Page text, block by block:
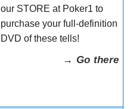
our STORE at Poker1 to
purchase your full-definition
DVD of these tells!
→ Go there